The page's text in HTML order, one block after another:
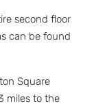
second floor
can be found
Square
miles to the